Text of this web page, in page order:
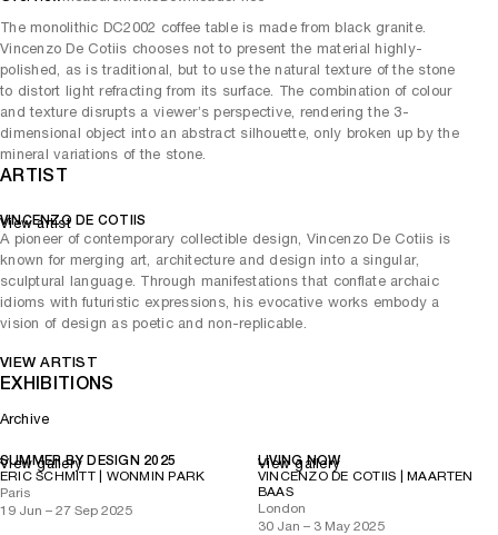
The monolithic DC2002 coffee table is made from black granite.
Vincenzo De Cotiis chooses not to present the material highly-
polished, as is traditional, but to use the natural texture of the stone
to distort light refracting from its surface. The combination of colour
and texture disrupts a viewer’s perspective, rendering the 3-
dimensional object into an abstract silhouette, only broken up by the
mineral variations of the stone.
ARTIST
VINCENZO DE COTIIS
A pioneer of contemporary collectible design, Vincenzo De Cotiis is
known for merging art, architecture and design into a singular,
sculptural language. Through manifestations that conflate archaic
idioms with futuristic expressions, his evocative works embody a
vision of design as poetic and non-replicable.
VIEW ARTIST
View artist
EXHIBITIONS
Archive
SUMMER BY DESIGN 2025
ERIC SCHMITT | WONMIN PARK
Paris
19 Jun – 27 Sep 2025
View gallery
LIVING NOW
VINCENZO DE COTIIS | MAARTEN
BAAS
London
30 Jan – 3 May 2025
View gallery